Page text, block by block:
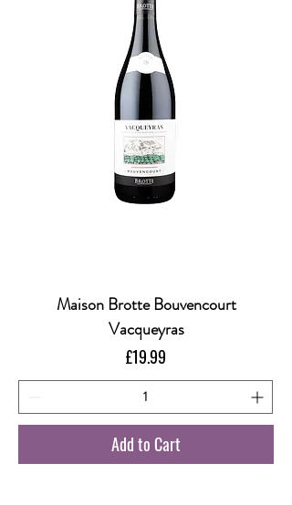
Maison Brotte Bouvencourt
Vacqueyras
Price
£19.99
Add to Cart